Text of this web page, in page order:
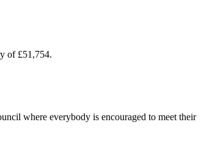
of £51,754.
where everybody is encouraged to meet their